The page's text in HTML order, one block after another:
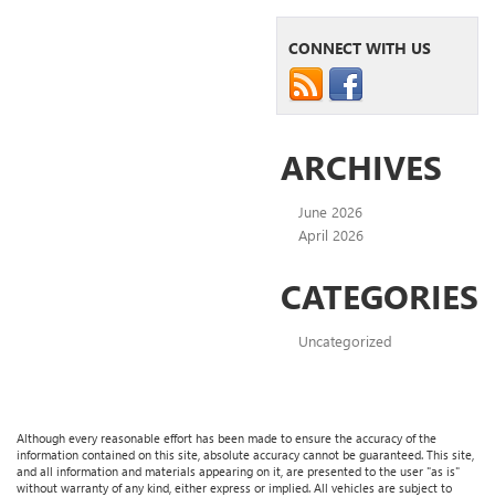
CONNECT WITH US
ARCHIVES
June 2026
April 2026
CATEGORIES
Uncategorized
Although every reasonable effort has been made to ensure the accuracy of the
information contained on this site, absolute accuracy cannot be guaranteed. This site,
and all information and materials appearing on it, are presented to the user "as is"
without warranty of any kind, either express or implied. All vehicles are subject to